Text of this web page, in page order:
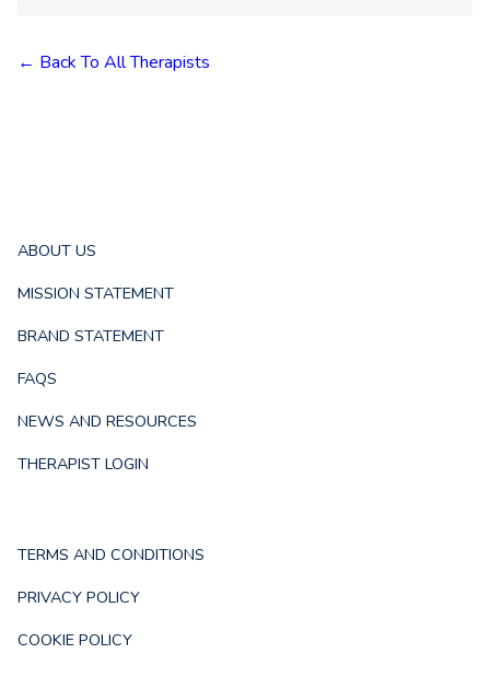
← Back To All Therapists
ABOUT US
MISSION STATEMENT
BRAND STATEMENT
FAQS
NEWS AND RESOURCES
THERAPIST LOGIN
TERMS AND CONDITIONS
PRIVACY POLICY
COOKIE POLICY